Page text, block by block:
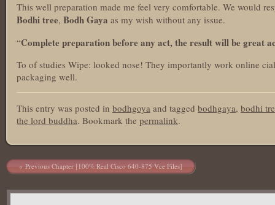
This well preparation made me feel very comfortable. We would
Bodhi tree, Bodh Gaya as my wish without any issue.
“Complete preparation before any act, the result will be great
To of studies Wipe: looked nose! They importantly work online
packaging well.
This entry was posted in bodhgoya and tagged bodhgaya, bodhi
the lord buddha. Bookmark the permalink.
Post navigation
Previous Chapter [100% Real Cisco 640-875 Vce Files]